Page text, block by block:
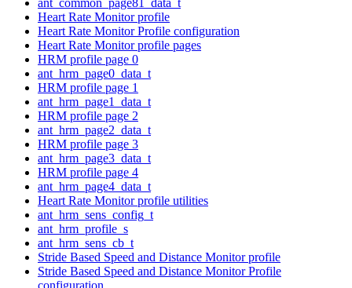
Heart Rate Monitor profile
Heart Rate Monitor Profile configuration
Heart Rate Monitor profile pages
HRM profile page 0
ant_hrm_page0_data_t
HRM profile page 1
ant_hrm_page1_data_t
HRM profile page 2
ant_hrm_page2_data_t
HRM profile page 3
ant_hrm_page3_data_t
HRM profile page 4
ant_hrm_page4_data_t
Heart Rate Monitor profile utilities
ant_hrm_sens_config_t
ant_hrm_profile_s
ant_hrm_sens_cb_t
Stride Based Speed and Distance Monitor profile
Stride Based Speed and Distance Monitor Profile
configuration